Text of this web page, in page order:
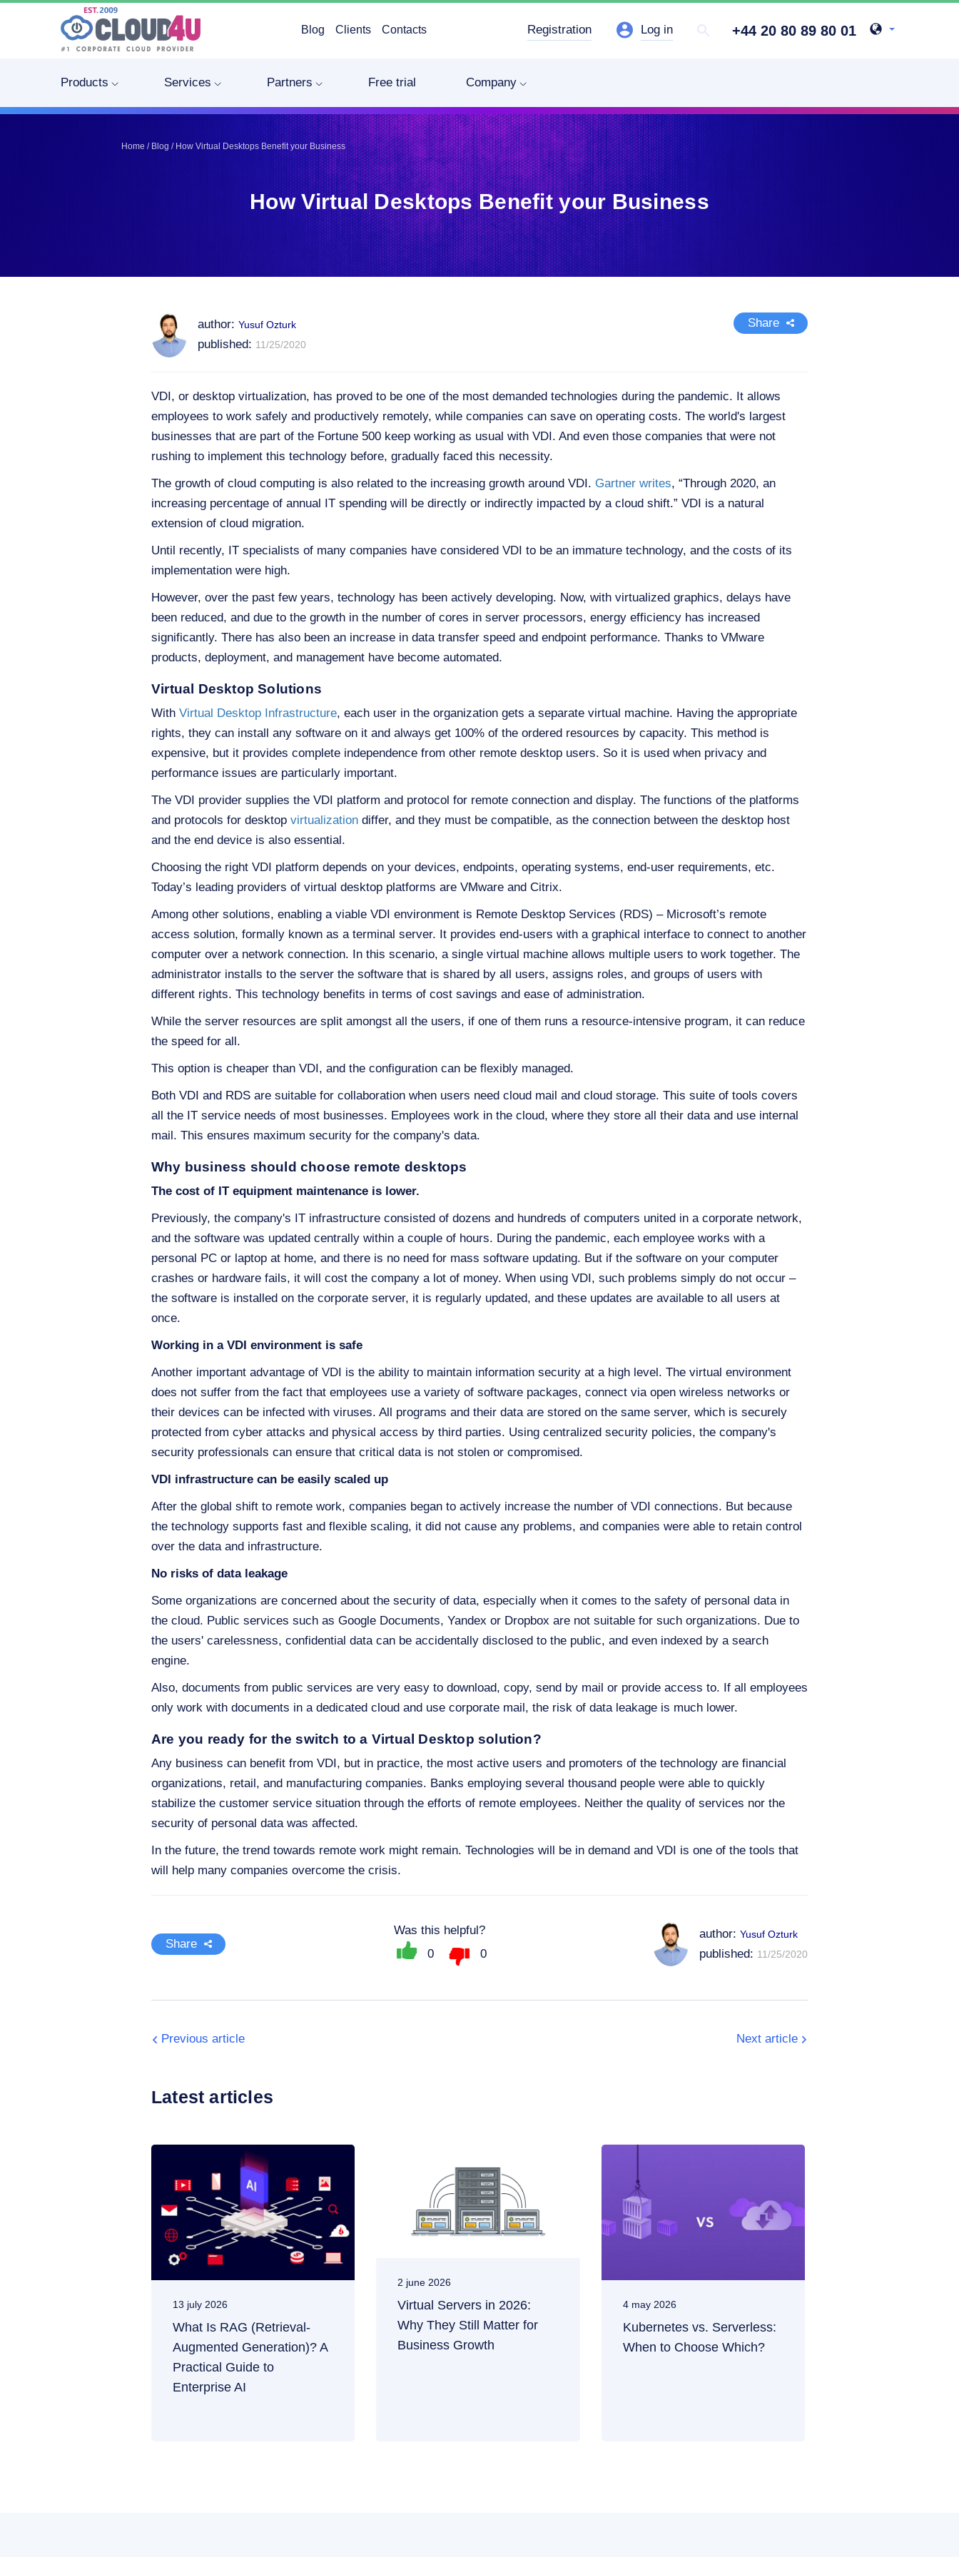
Blog Clients Contacts Registration Log in +44 20 80 89 80 01
Products Services Partners Free trial Company
Home / Blog / How Virtual Desktops Benefit your Business
How Virtual Desktops Benefit your Business
author: Yusuf Ozturk
published: 11/25/2020
Share
LinkedIn
VDI, or desktop virtualization, has proved to be one of the most demanded technologies during the pandemic. It allows
employees to work safely and productively remotely, while companies can save on operating costs. The world's largest
businesses that are part of the Fortune 500 keep working as usual with VDI. And even those companies that were not
rushing to implement this technology before, gradually faced this necessity.
The growth of cloud computing is also related to the increasing growth around VDI. Gartner writes, “Through 2020, an
increasing percentage of annual IT spending will be directly or indirectly impacted by a cloud shift.” VDI is a natural
extension of cloud migration.
Until recently, IT specialists of many companies have considered VDI to be an immature technology, and the costs of its
implementation were high.
However, over the past few years, technology has been actively developing. Now, with virtualized graphics, delays have
been reduced, and due to the growth in the number of cores in server processors, energy efficiency has increased
significantly. There has also been an increase in data transfer speed and endpoint performance. Thanks to VMware
products, deployment, and management have become automated.
Virtual Desktop Solutions
With Virtual Desktop Infrastructure, each user in the organization gets a separate virtual machine. Having the appropriate
rights, they can install any software on it and always get 100% of the ordered resources by capacity. This method is
expensive, but it provides complete independence from other remote desktop users. So it is used when privacy and
performance issues are particularly important.
The VDI provider supplies the VDI platform and protocol for remote connection and display. The functions of the platforms
and protocols for desktop virtualization differ, and they must be compatible, as the connection between the desktop host
and the end device is also essential.
Choosing the right VDI platform depends on your devices, endpoints, operating systems, end-user requirements, etc.
Today’s leading providers of virtual desktop platforms are VMware and Citrix.
Among other solutions, enabling a viable VDI environment is Remote Desktop Services (RDS) – Microsoft’s remote
access solution, formally known as a terminal server. It provides end-users with a graphical interface to connect to another
computer over a network connection. In this scenario, a single virtual machine allows multiple users to work together. The
administrator installs to the server the software that is shared by all users, assigns roles, and groups of users with
different rights. This technology benefits in terms of cost savings and ease of administration.
While the server resources are split amongst all the users, if one of them runs a resource-intensive program, it can reduce
the speed for all.
This option is cheaper than VDI, and the configuration can be flexibly managed.
Both VDI and RDS are suitable for collaboration when users need cloud mail and cloud storage. This suite of tools covers
all the IT service needs of most businesses. Employees work in the cloud, where they store all their data and use internal
mail. This ensures maximum security for the company's data.
Why business should choose remote desktops
The cost of IT equipment maintenance is lower.
Previously, the company's IT infrastructure consisted of dozens and hundreds of computers united in a corporate network,
and the software was updated centrally within a couple of hours. During the pandemic, each employee works with a
personal PC or laptop at home, and there is no need for mass software updating. But if the software on your computer
crashes or hardware fails, it will cost the company a lot of money. When using VDI, such problems simply do not occur –
the software is installed on the corporate server, it is regularly updated, and these updates are available to all users at
once.
Working in a VDI environment is safe
Another important advantage of VDI is the ability to maintain information security at a high level. The virtual environment
does not suffer from the fact that employees use a variety of software packages, connect via open wireless networks or
their devices can be infected with viruses. All programs and their data are stored on the same server, which is securely
protected from cyber attacks and physical access by third parties. Using centralized security policies, the company's
security professionals can ensure that critical data is not stolen or compromised.
VDI infrastructure can be easily scaled up
After the global shift to remote work, companies began to actively increase the number of VDI connections. But because
the technology supports fast and flexible scaling, it did not cause any problems, and companies were able to retain control
over the data and infrastructure.
No risks of data leakage
Some organizations are concerned about the security of data, especially when it comes to the safety of personal data in
the cloud. Public services such as Google Documents, Yandex or Dropbox are not suitable for such organizations. Due to
the users' carelessness, confidential data can be accidentally disclosed to the public, and even indexed by a search
engine.
Also, documents from public services are very easy to download, copy, send by mail or provide access to. If all employees
only work with documents in a dedicated cloud and use corporate mail, the risk of data leakage is much lower.
Are you ready for the switch to a Virtual Desktop solution?
Any business can benefit from VDI, but in practice, the most active users and promoters of the technology are financial
organizations, retail, and manufacturing companies. Banks employing several thousand people were able to quickly
stabilize the customer service situation through the efforts of remote employees. Neither the quality of services nor the
security of personal data was affected.
In the future, the trend towards remote work might remain. Technologies will be in demand and VDI is one of the tools that
will help many companies overcome the crisis.
Share
LinkedIn
Was this helpful?
0
0
author: Yusuf Ozturk
published: 11/25/2020
Previous article Next article
Latest articles
13 july 2026
What Is RAG (Retrieval-
Augmented Generation)? A
Practical Guide to
Enterprise AI
2 june 2026
Virtual Servers in 2026:
Why They Still Matter for
Business Growth
4 may 2026
Kubernetes vs. Serverless:
When to Choose Which?